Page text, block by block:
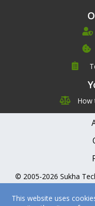
This website uses
How
© 2005-2026 Sukha